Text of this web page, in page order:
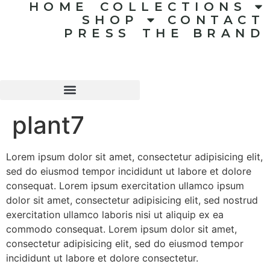
HOME
COLLECTIONS
SHOP
CONTACT
PRESS
THE BRAND
plant7
Lorem ipsum dolor sit amet, consectetur adipisicing elit,
sed do eiusmod tempor incididunt ut labore et dolore
consequat. Lorem ipsum exercitation ullamco ipsum
dolor sit amet, consectetur adipisicing elit, sed nostrud
exercitation ullamco laboris nisi ut aliquip ex ea
commodo consequat. Lorem ipsum dolor sit amet,
consectetur adipisicing elit, sed do eiusmod tempor
incididunt ut labore et dolore consectetur.